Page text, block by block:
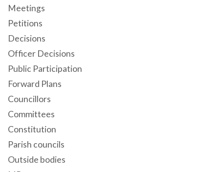
Meetings
Petitions
Decisions
Officer Decisions
Public Participation
Forward Plans
Councillors
Committees
Constitution
Parish councils
Outside bodies